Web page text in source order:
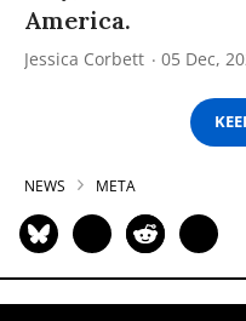
America.
Jessica Corbett 05 Dec,
NEWS META